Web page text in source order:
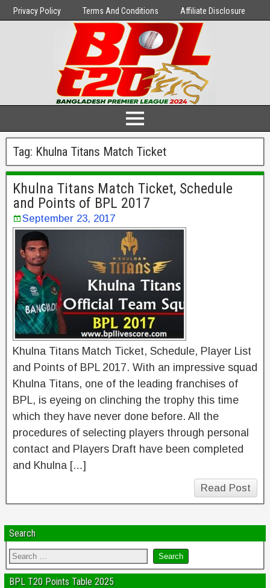
Privacy Policy Terms And Conditions Affiliate Disclosure
Tag: Khulna Titans Match Ticket
Khulna Titans Match Ticket, Schedule
and Points of BPL 2017
September 23, 2017
Khulna Titans Match Ticket, Schedule, Player List
and Points of BPL 2017. With an impressive squad
Khulna Titans, one of the leading franchises of
BPL, is eyeing on clinching the trophy this time
which they have never done before. All the
procedures of selecting players through personal
contact and Players Draft have been completed
and Khulna […]
Read Post
Search
BPL T20 Points Table 2025